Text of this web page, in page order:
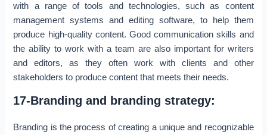
with a range of tools and technologies, such as content
management systems and editing software, to help them
produce high-quality content. Good communication skills and
the ability to work with a team are also important for writers
and editors, as they often work with clients and other
stakeholders to produce content that meets their needs.
17-Branding and branding strategy:
Branding is the process of creating a unique and recognizable